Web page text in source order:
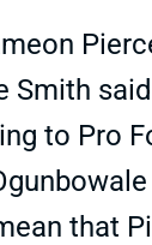
Smith
to Pro
that